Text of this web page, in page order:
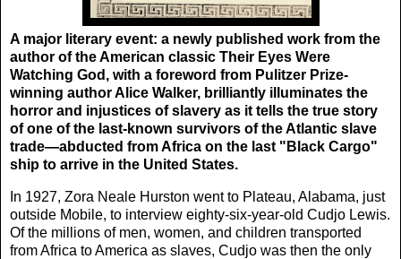
A major literary event: a newly published work from the
author of the American classic Their Eyes Were
Watching God, with a foreword from Pulitzer Prize-
winning author Alice Walker, brilliantly illuminates the
horror and injustices of slavery as it tells the true story
of one of the last-known survivors of the Atlantic slave
trade—abducted from Africa on the last "Black Cargo"
ship to arrive in the United States.
In 1927, Zora Neale Hurston went to Plateau, Alabama, just
outside Mobile, to interview eighty-six-year-old Cudjo Lewis.
Of the millions of men, women, and children transported
from Africa to America as slaves, Cudjo was then the only